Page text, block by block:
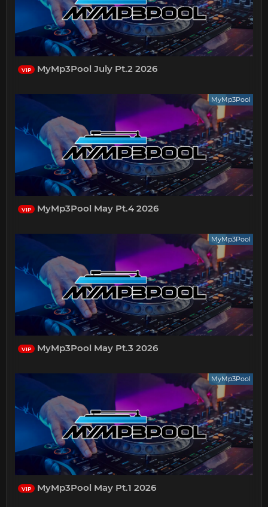
VIP MyMp3Pool July Pt.2 2026
MyMp3Pool
VIP MyMp3Pool May Pt.4 2026
MyMp3Pool
VIP MyMp3Pool May Pt.3 2026
MyMp3Pool
VIP MyMp3Pool May Pt.1 2026